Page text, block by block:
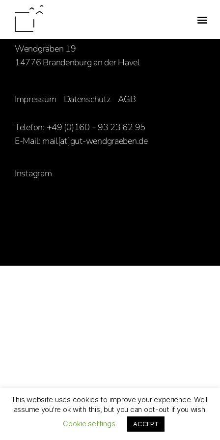
Familie Hasenbank
Wendgräben 19
14776 Brandenburg an der Havel
Impressum Datenschutz AGB
Telefon: +49 (0)160 – 93 23 62 95
E-Mail: mail[at]gut-wendgraeben.de
Instagram
This website uses cookies to improve your experience. We'll
assume you're ok with this, but you can opt-out if you wish.
Cookie settings
ACCEPT